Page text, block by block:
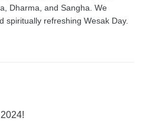
Dharma, and Sangha. We
spiritually refreshing Wesak Day.